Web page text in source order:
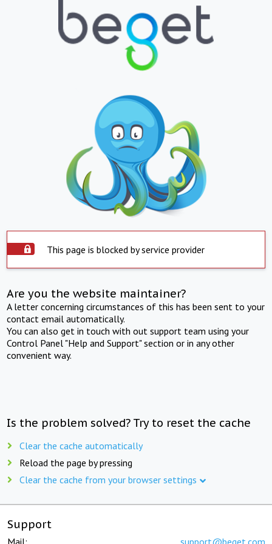
This page is blocked by service provider
Are you the website maintainer?
A letter concerning circumstances of this has been sent to your
contact email automatically.
You can also get in touch with out support team using your
Control Panel "Help and Support" section or in any other
convenient way.
Is the problem solved? Try to reset the cache
Clear the cache automatically
Reload the page by pressing
Clear the cache from your browser settings
Support
Mail: support@beget.com